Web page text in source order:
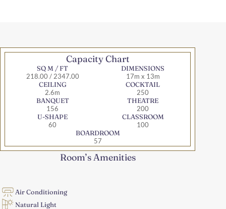
Capacity Chart
SQ M / FT
218.00 / 2347.00
DIMENSIONS
17m x 13m
CEILING
2.6m
COCKTAIL
250
BANQUET
156
THEATRE
200
U-SHAPE
60
CLASSROOM
100
BOARDROOM
57
Room’s Amenities
Air Conditioning
Natural Light